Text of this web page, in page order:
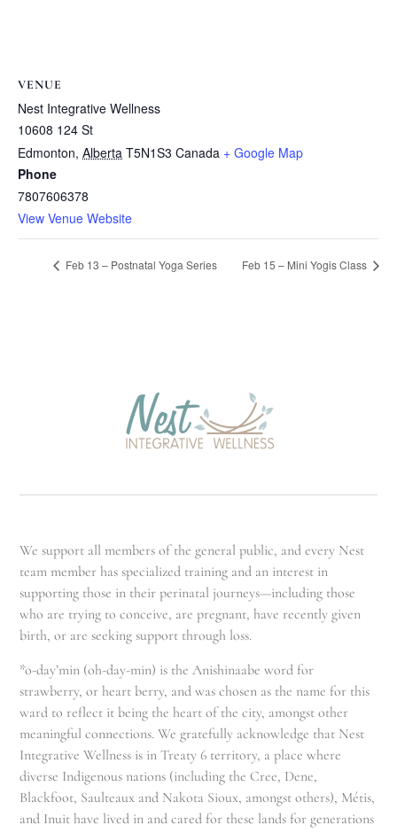
VENUE
Nest Integrative Wellness
10608 124 St
Edmonton, Alberta T5N1S3 Canada + Google Map
Phone
7807606378
View Venue Website
Feb 13 – Postnatal Yoga Series Feb 15 – Mini Yogis Class
We support all members of the general public, and every Nest
team member has specialized training and an interest in
supporting those in their perinatal journeys—including those
who are trying to conceive, are pregnant, have recently given
birth, or are seeking support through loss.
*o-day’min (oh-day-min) is the Anishinaabe word for
strawberry, or heart berry, and was chosen as the name for this
ward to reflect it being the heart of the city, amongst other
meaningful connections. We gratefully acknowledge that Nest
Integrative Wellness is in Treaty 6 territory, a place where
diverse Indigenous nations (including the Cree, Dene,
Blackfoot, Saulteaux and Nakota Sioux, amongst others), Métis,
and Inuit have lived in and cared for these lands for generations